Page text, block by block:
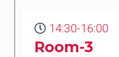
14:30-16:00
Room-3